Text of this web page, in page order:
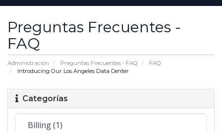
Preguntas Frecuentes -
FAQ
Administración Preguntas Frecuentes - FAQ
FAQ
Introducing Our Los Angeles Data Center
Categorías